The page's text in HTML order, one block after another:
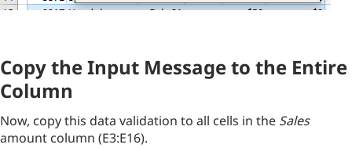
Copy the Input Message to the Entire
Column
Now, copy this data validation to all cells in the Sales
amount column (E3:E16).